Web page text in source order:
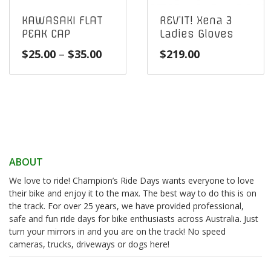
KAWASAKI FLAT
PEAK CAP
$25.00 – $35.00Price
REV’IT! Xena 3
Ladies Gloves
$219.00
ABOUT
We love to ride! Champion’s Ride Days wants everyone to love
their bike and enjoy it to the max. The best way to do this is on
the track. For over 25 years, we have provided professional,
safe and fun ride days for bike enthusiasts across Australia. Just
turn your mirrors in and you are on the track! No speed
cameras, trucks, driveways or dogs here!